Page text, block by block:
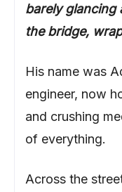
barely glancing
the bridge,
His name was
engineer, now
and crushing
of everything.
Across the